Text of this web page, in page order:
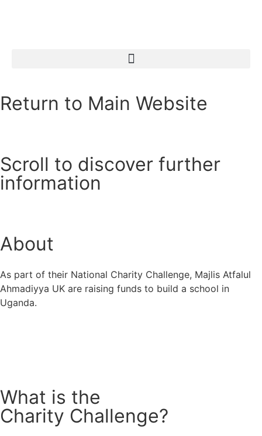
Return to Main Website
Scroll to discover further
information
About
As part of their National Charity Challenge, Majlis Atfalul
Ahmadiyya UK are raising funds to build a school in
Uganda.
What is the
Charity Challenge?